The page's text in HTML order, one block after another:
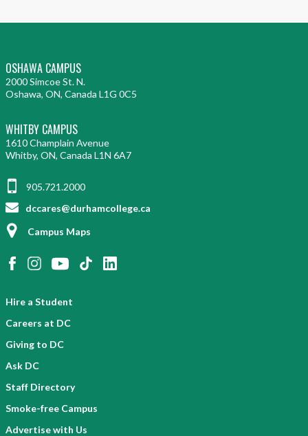
OSHAWA CAMPUS
2000 Simcoe St. N.
Oshawa, ON, Canada L1G 0C5
WHITBY CAMPUS
1610 Champlain Avenue
Whitby, ON, Canada L1N 6A7
905.721.2000
dccares@durhamcollege.ca
Campus Maps
Hire a Student
Careers at DC
Giving to DC
Ask DC
Staff Directory
Smoke-free Campus
Advertise with Us